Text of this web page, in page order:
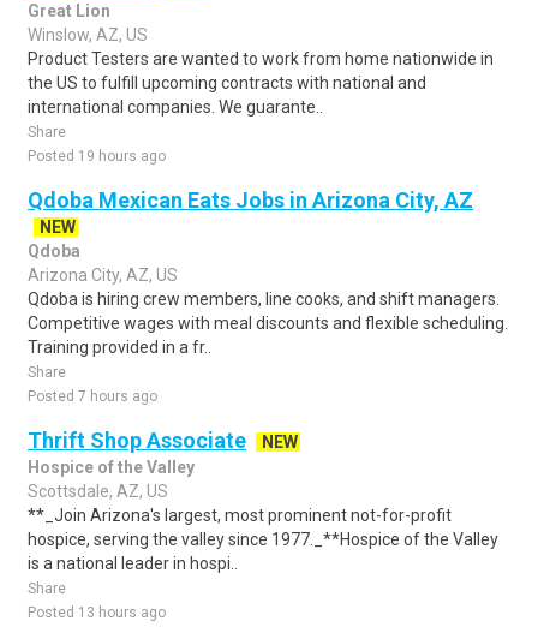
Great Lion
Winslow, AZ, US
Product Testers are wanted to work from home nationwide in
the US to fulfill upcoming contracts with national and
international companies. We guarante..
Share
Posted 19 hours ago
Qdoba Mexican Eats Jobs in Arizona City, AZ
NEW
Qdoba
Arizona City, AZ, US
Qdoba is hiring crew members, line cooks, and shift managers.
Competitive wages with meal discounts and flexible scheduling.
Training provided in a fr..
Share
Posted 7 hours ago
Thrift Shop Associate
NEW
Hospice of the Valley
Scottsdale, AZ, US
**_Join Arizona's largest, most prominent not-for-profit
hospice, serving the valley since 1977._**Hospice of the Valley
is a national leader in hospi..
Share
Posted 13 hours ago